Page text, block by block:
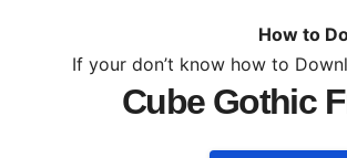
How to
If your don’t know how to
Cube Gothic